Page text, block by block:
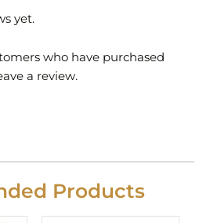
yet.
who have purchased
a review.
Products